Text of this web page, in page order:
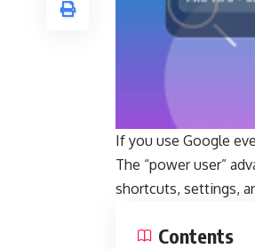
If you use Google
The “power user”
shortcuts, settings,
Contents